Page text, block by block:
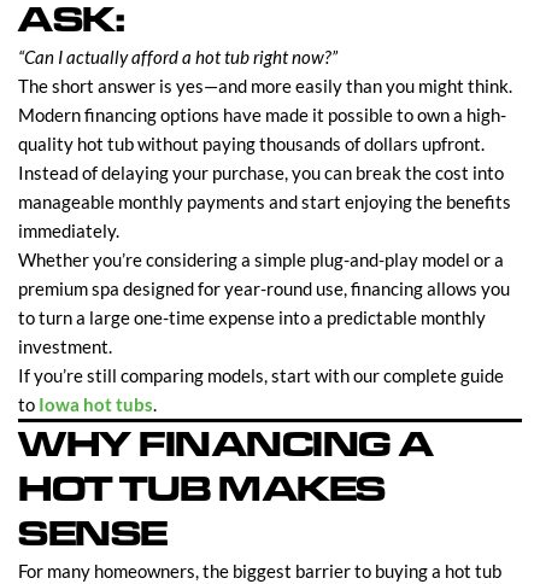
ASK:
“Can I actually afford a hot tub right now?”
The short answer is yes—and more easily than you might think.
Modern financing options have made it possible to own a high-
quality hot tub without paying thousands of dollars upfront.
Instead of delaying your purchase, you can break the cost into
manageable monthly payments and start enjoying the benefits
immediately.
Whether you’re considering a simple plug-and-play model or a
premium spa designed for year-round use, financing allows you
to turn a large one-time expense into a predictable monthly
investment.
If you’re still comparing models, start with our complete guide
to Iowa hot tubs.
WHY FINANCING A
HOT TUB MAKES
SENSE
For many homeowners, the biggest barrier to buying a hot tub